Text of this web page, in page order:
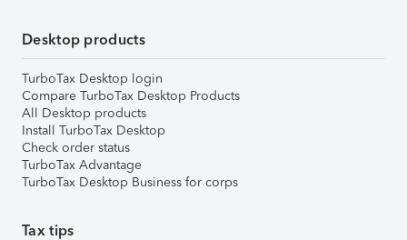
Desktop products
TurboTax Desktop login
Compare TurboTax Desktop Products
All Desktop products
Install TurboTax Desktop
Check order status
TurboTax Advantage
TurboTax Desktop Business for corps
Tax tips